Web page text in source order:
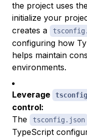
the project uses
initialize your
creates a
configuring how
helps maintain
environments.
Leverage
control:
The
tsconfig.json
TypeScript